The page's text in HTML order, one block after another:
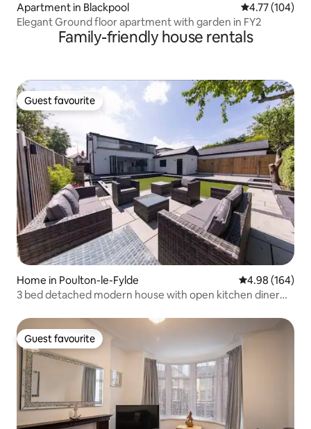
Apartment in Blackpool 4.77 out of 5
4.77 (104)
Elegant Ground floor apartment with garden in FY2
Family-friendly house rentals
Guest favourite
Guest favourite
Home in Poulton-le-Fylde 4.98 out of 5
4.98 (164)
3 bed detached modern house with open kitchen diner
Guest favourite
Guest favourite